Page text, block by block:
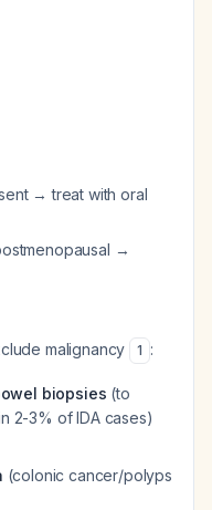
→ treat with oral
→
malignancy 1 :
biopsies (to
2-3% of IDA cases)
(colonic cancer/polyps